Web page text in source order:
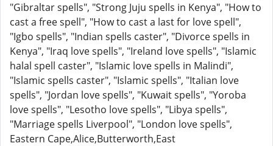
"Gibraltar spells", "Strong Juju spells in Kenya", "How to
cast a free spell", "How to cast a last for love spell",
"Igbo spells", "Indian spells caster", "Divorce spells in
Kenya", "Iraq love spells", "Ireland love spells", "Islamic
halal spell caster", "Islamic love spells in Malindi",
"Islamic spells caster", "Islamic spells", "Italian love
spells", "Jordan love spells", "Kuwait spells", "Yoroba
love spells", "Lesotho love spells", "Libya spells",
"Marriage spells Liverpool", "London love spells",
Eastern Cape,Alice,Butterworth,East